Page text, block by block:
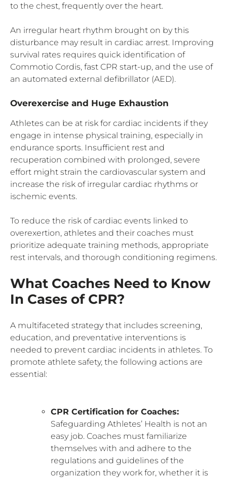
to the chest, frequently over the heart.
An irregular heart rhythm brought on by this
disturbance may result in cardiac arrest. Improving
survival rates requires quick identification of
Commotio Cordis, fast CPR start-up, and the use of
an automated external defibrillator (AED).
Overexercise and Huge Exhaustion
Athletes can be at risk for cardiac incidents if they
engage in intense physical training, especially in
endurance sports. Insufficient rest and
recuperation combined with prolonged, severe
effort might strain the cardiovascular system and
increase the risk of irregular cardiac rhythms or
ischemic events.
To reduce the risk of cardiac events linked to
overexertion, athletes and their coaches must
prioritize adequate training methods, appropriate
rest intervals, and thorough conditioning regimens.
What Coaches Need to Know
In Cases of CPR?
A multifaceted strategy that includes screening,
education, and preventative interventions is
needed to prevent cardiac incidents in athletes. To
promote athlete safety, the following actions are
essential:
CPR Certification for Coaches:
Safeguarding Athletes’ Health is not an
easy job. Coaches must familiarize
themselves with and adhere to the
regulations and guidelines of the
organization they work for, whether it is